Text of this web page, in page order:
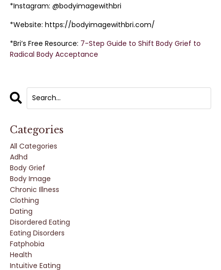
*Instagram: @bodyimagewithbri
*Website: https://bodyimagewithbri.com/
*Bri’s Free Resource: 7-Step Guide to Shift Body Grief to
Radical Body Acceptance
Categories
All Categories
Adhd
Body Grief
Body Image
Chronic Illness
Clothing
Dating
Disordered Eating
Eating Disorders
Fatphobia
Health
Intuitive Eating